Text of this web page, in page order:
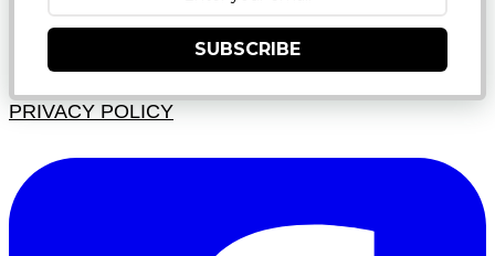
SUBSCRIBE
PRIVACY POLICY